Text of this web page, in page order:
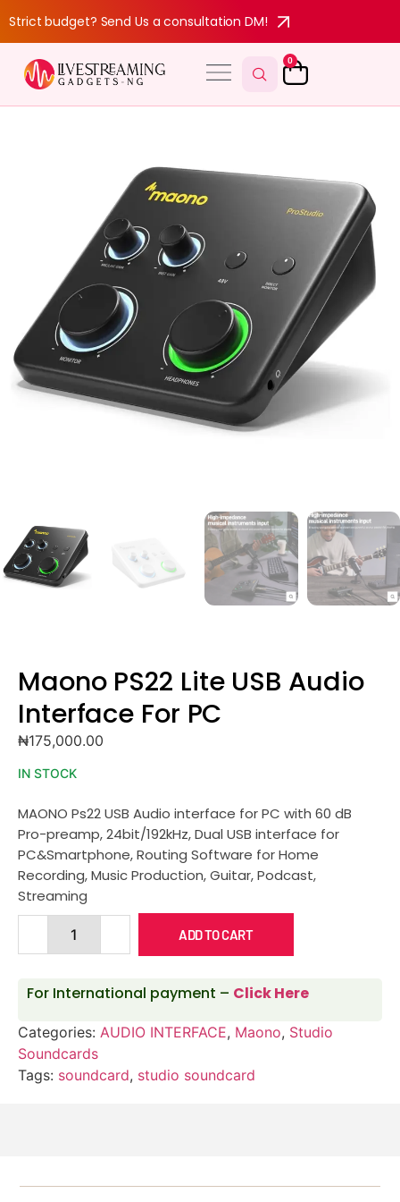
Strict budget? Send Us a consultation DM!
0
Maono PS22 Lite USB Audio
Interface For PC
₦175,000.00
IN STOCK
MAONO Ps22 USB Audio interface for PC with 60 dB
Pro-preamp, 24bit/192kHz, Dual USB interface for
PC&Smartphone, Routing Software for Home
Recording, Music Production, Guitar, Podcast,
Streaming
ADD TO CART
For International payment – Click Here
Categories: AUDIO INTERFACE, Maono, Studio
Soundcards
Tags: soundcard, studio soundcard